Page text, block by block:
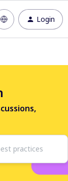
Login